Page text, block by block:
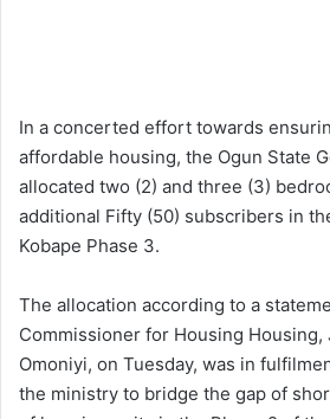
In a concerted effort towards
affordable housing, the Ogun State
allocated two (2) and three (3)
additional Fifty (50) subscribers in
Kobape Phase 3.
The allocation according to a
Commissioner for Housing Housing,
Omoniyi, on Tuesday, was in
the ministry to bridge the gap of